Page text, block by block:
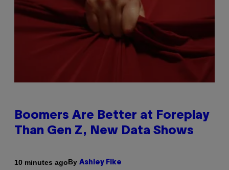
Boomers Are Better at Foreplay
Than Gen Z, New Data Shows
10 minutes agoBy Ashley Fike